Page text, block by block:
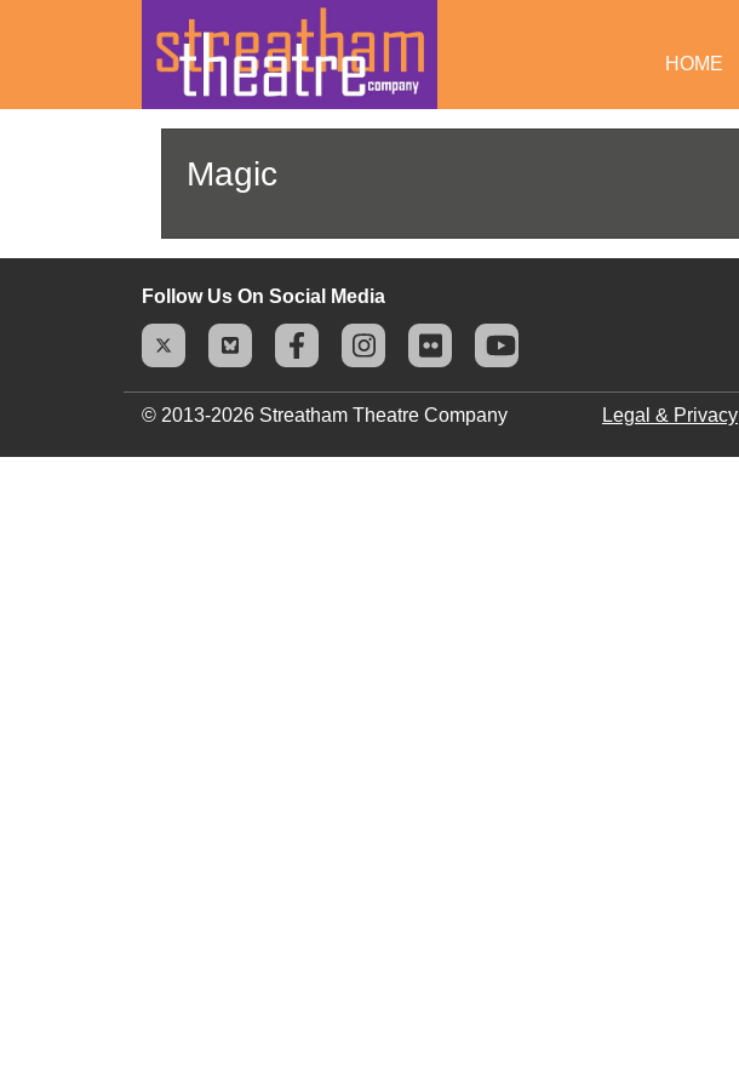
HOME
Magic
Follow Us On Social Media
© 2013-2026 Streatham Theatre Company Legal & Privacy